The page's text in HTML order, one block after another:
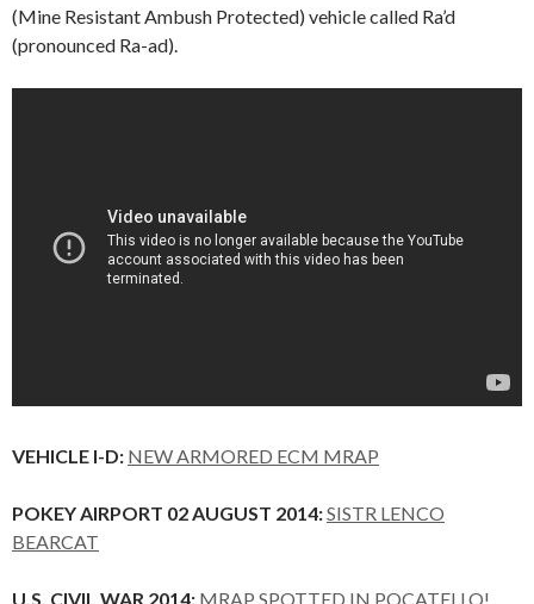
(Mine Resistant Ambush Protected) vehicle called Ra’d
(pronounced Ra-ad).
VEHICLE I-D: NEW ARMORED ECM MRAP
POKEY AIRPORT 02 AUGUST 2014:SISTR LENCO
BEARCAT
U.S. CIVIL WAR 2014: MRAP SPOTTED IN POCATELLO!